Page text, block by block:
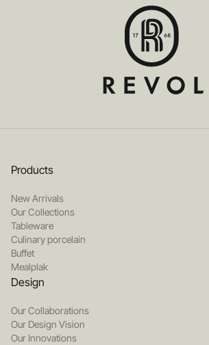
Products
New Arrivals
Our Collections
Tableware
Culinary porcelain
Buffet
Mealplak
Design
Our Collaborations
Our Design Vision
Our Innovations